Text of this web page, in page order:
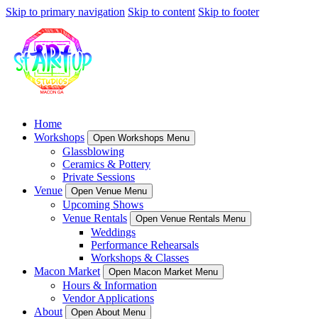
Skip to primary navigation Skip to content Skip to footer
Home
Workshops
Open Workshops Menu
Glassblowing
Ceramics & Pottery
Private Sessions
Venue
Open Venue Menu
Upcoming Shows
Venue Rentals
Open Venue Rentals Menu
Weddings
Performance Rehearsals
Workshops & Classes
Macon Market
Open Macon Market Menu
Hours & Information
Vendor Applications
About
Open About Menu